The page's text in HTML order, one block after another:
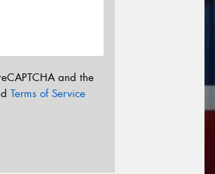
and the
Terms of Service